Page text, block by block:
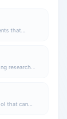
that
research
that can